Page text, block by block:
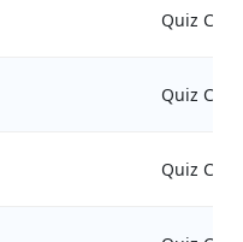
Quiz
Quiz
Quiz